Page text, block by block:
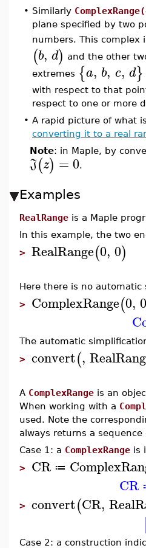
• Similarly ComplexRange(
plane specified by two
numbers. This complex
(b, d) and the other
extremes {a, b, c, d}
with respect to that
respect to one or more
• A rapid picture of what
converting it to a real
Note: in Maple, by
J(z) = 0.
Examples
RealRange is a Maple
In this example, the two
> RealRange(0, 0)
Here there is no automatic
> ComplexRange(0, 0
The automatic
> convert(,
A ComplexRange is an
When working with a
used. Note the
always returns a
Case 1: a ComplexRange is
> CR ≔
CR
> convert(CR,
Case 2: a construction